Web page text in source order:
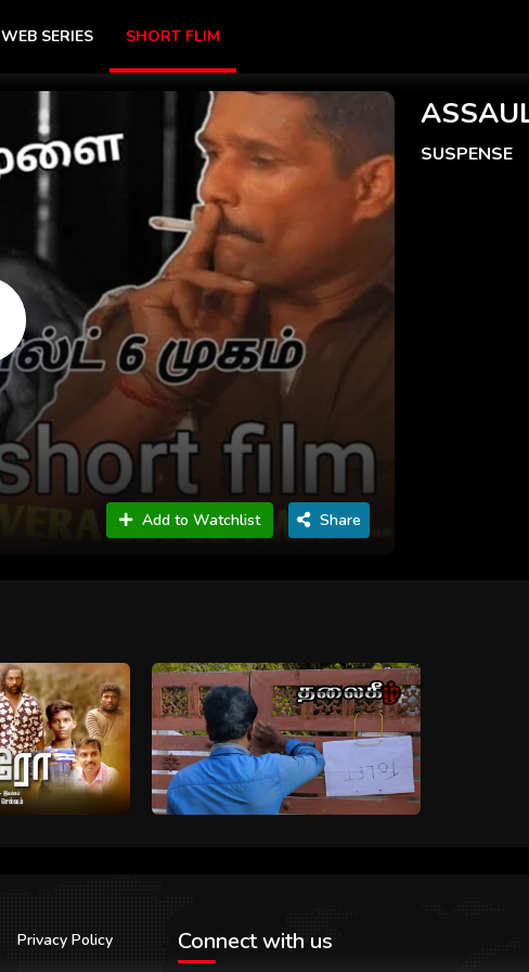
WEB SERIES SHORT FLIM
Add to Watchlist Share
SUSPENSE
Privacy Policy
Connect with us